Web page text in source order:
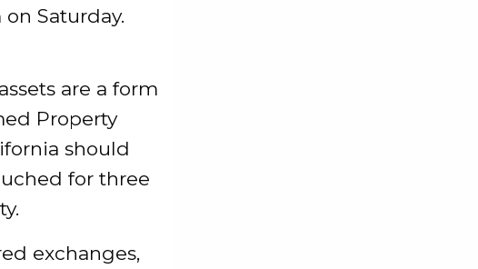
on Saturday.
are a form
Property
should
for three
exchanges,